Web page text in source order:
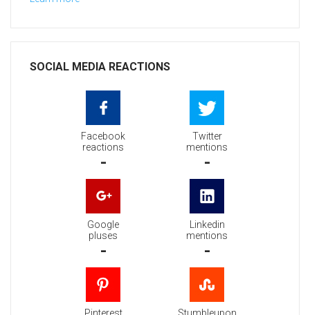
SOCIAL MEDIA REACTIONS
Facebook
reactions
-
Twitter
mentions
-
Google
pluses
-
Linkedin
mentions
-